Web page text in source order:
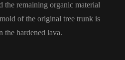
the remaining organic material
of the original tree trunk is
the hardened lava.